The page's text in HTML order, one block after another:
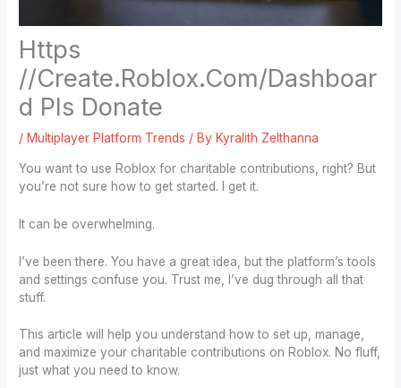
Https
//Create.Roblox.Com/Dashboar
d Pls Donate
/ Multiplayer Platform Trends / By Kyralith Zelthanna
You want to use Roblox for charitable contributions, right? But
you’re not sure how to get started. I get it.
It can be overwhelming.
I’ve been there. You have a great idea, but the platform’s tools
and settings confuse you. Trust me, I’ve dug through all that
stuff.
This article will help you understand how to set up, manage,
and maximize your charitable contributions on Roblox. No fluff,
just what you need to know.